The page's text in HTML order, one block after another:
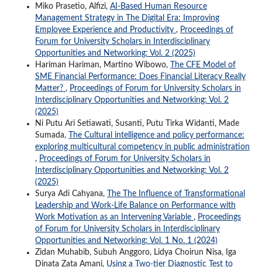
Miko Prasetio, Alfizi, AI-Based Human Resource
Management Strategy in The Digital Era: Improving
Employee Experience and Productivity , Proceedings of
Forum for University Scholars in Interdisciplinary
Opportunities and Networking: Vol. 2 (2025)
Hariman Hariman, Martino Wibowo,
The CFE Model of
SME Financial Performance: Does Financial Literacy Really
Matter? , Proceedings of Forum for University Scholars in
Interdisciplinary Opportunities and Networking: Vol. 2
(2025)
Ni Putu Ari Setiawati, Susanti, Putu Tirka Widanti, Made
Sumada,
The Cultural intelligence and policy performance:
exploring multicultural competency in public administration
, Proceedings of Forum for University Scholars in
Interdisciplinary Opportunities and Networking: Vol. 2
(2025)
Surya Adi Cahyana,
The The Influence of Transformational
Leadership and Work-Life Balance on Performance with
Work Motivation as an Intervening Variable , Proceedings
of Forum for University Scholars in Interdisciplinary
Opportunities and Networking: Vol. 1 No. 1 (2024)
Zidan Muhabib, Subuh Anggoro, Lidya Choirun Nisa, Iga
Dinata Zata Amani, Using a Two-tier Diagnostic Test to